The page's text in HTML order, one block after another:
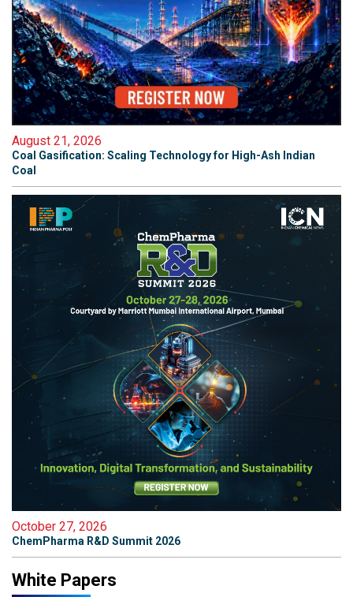
August 21, 2026
Coal Gasification: Scaling Technology for High-Ash Indian
Coal
October 27, 2026
ChemPharma R&D Summit 2026
White Papers